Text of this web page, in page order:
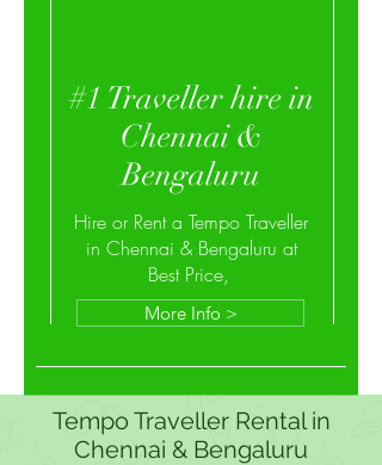
#1 Traveller hire in
Chennai &
Bengaluru
Hire or Rent a Tempo Traveller
in Chennai & Bengaluru at
Best Price,
More Info >
Tempo Traveller Rental in
Chennai & Bengaluru